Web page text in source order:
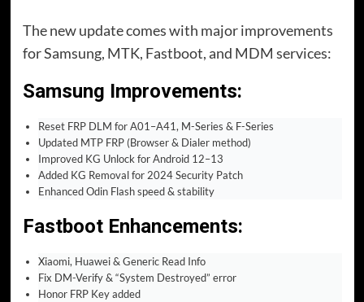
The new update comes with major improvements
for Samsung, MTK, Fastboot, and MDM services:
Samsung Improvements:
Reset FRP DLM for A01–A41, M-Series & F-Series
Updated MTP FRP (Browser & Dialer method)
Improved KG Unlock for Android 12–13
Added KG Removal for 2024 Security Patch
Enhanced Odin Flash speed & stability
Fastboot Enhancements:
Xiaomi, Huawei & Generic Read Info
Fix DM-Verify & “System Destroyed” error
Honor FRP Key added